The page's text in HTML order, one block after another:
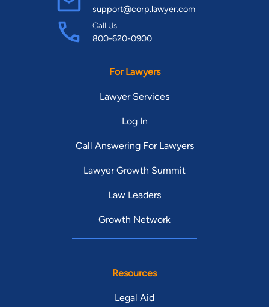
support@corp.lawyer.com
Call Us
800-620-0900
For Lawyers
Lawyer Services
Log In
Call Answering For Lawyers
Lawyer Growth Summit
Law Leaders
Growth Network
Resources
Legal Aid